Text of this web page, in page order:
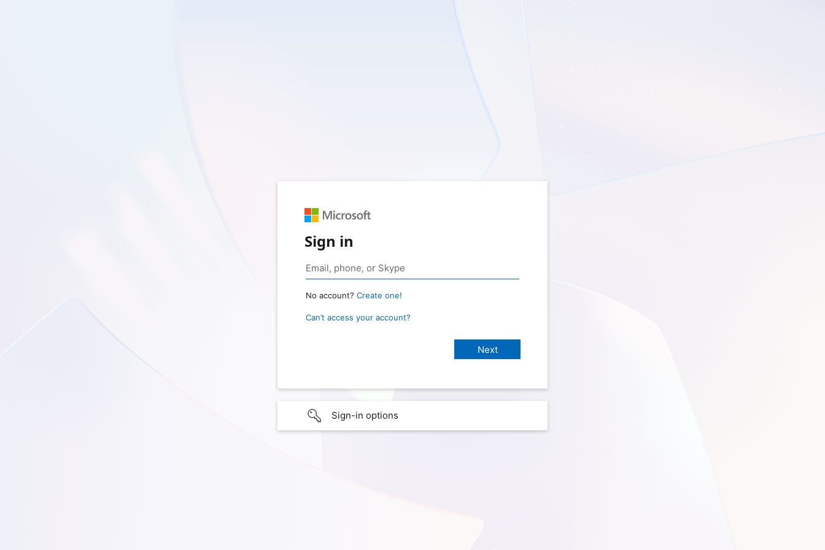
Sign in
No account? Create one!
Can’t access your account?
Sign-in options